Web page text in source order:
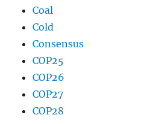
Coal
Cold
Consensus
COP25
COP26
COP27
COP28